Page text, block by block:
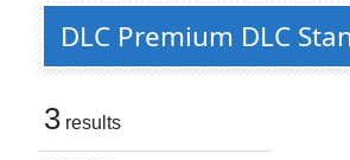
DLC Premium DLC
3 results